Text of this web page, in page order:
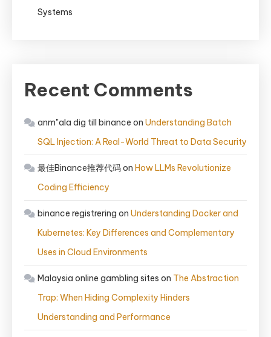
Systems
Recent Comments
anm"ala dig till binance on Understanding Batch
SQL Injection: A Real-World Threat to Data Security
最佳Binance推荐代码on How LLMs Revolutionize
Coding Efficiency
binance registrering on Understanding Docker and
Kubernetes: Key Differences and Complementary
Uses in Cloud Environments
Malaysia online gambling sites on The Abstraction
Trap: When Hiding Complexity Hinders
Understanding and Performance